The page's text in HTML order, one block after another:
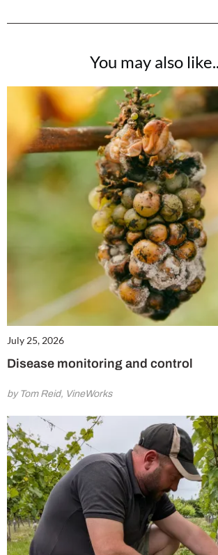
You may also
July 25, 2026
Disease monitoring and control
by Tom Reid, VineWorks